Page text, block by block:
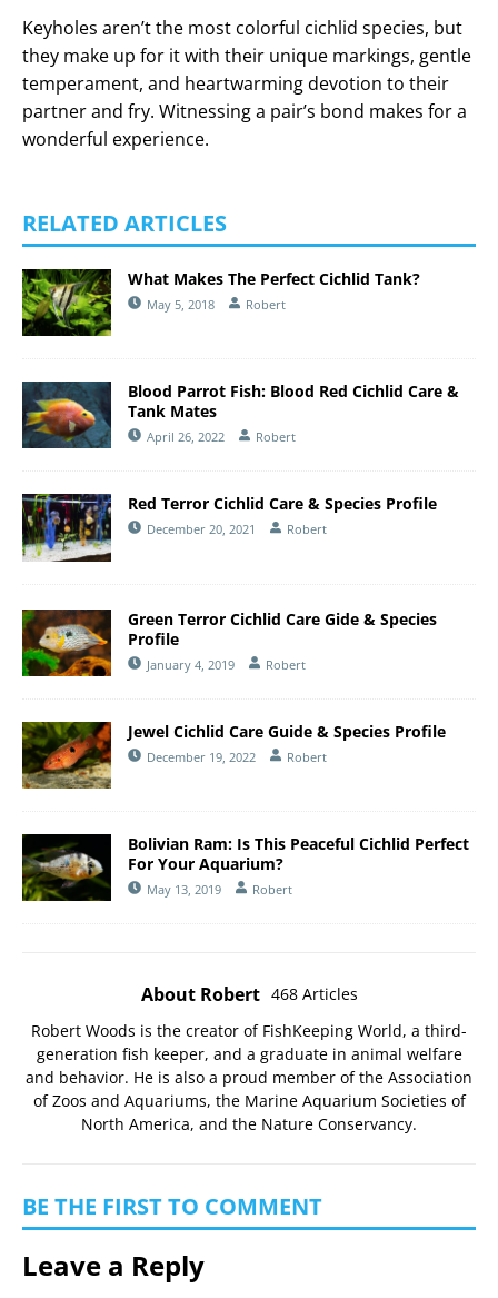
Keyholes aren’t the most colorful cichlid species, but
they make up for it with their unique markings, gentle
temperament, and heartwarming devotion to their
partner and fry. Witnessing a pair’s bond makes for a
wonderful experience.
RELATED ARTICLES
What Makes The Perfect Cichlid Tank?
May 5, 2018 Robert
Blood Parrot Fish: Blood Red Cichlid Care &
Tank Mates
April 26, 2022 Robert
Red Terror Cichlid Care & Species Profile
December 20, 2021 Robert
Green Terror Cichlid Care Gide & Species
Profile
January 4, 2019 Robert
Jewel Cichlid Care Guide & Species Profile
December 19, 2022 Robert
Bolivian Ram: Is This Peaceful Cichlid Perfect
For Your Aquarium?
May 13, 2019 Robert
About Robert 468 Articles
Robert Woods is the creator of FishKeeping World, a third-
generation fish keeper, and a graduate in animal welfare
and behavior. He is also a proud member of the Association
of Zoos and Aquariums, the Marine Aquarium Societies of
North America, and the Nature Conservancy.
BE THE FIRST TO COMMENT
Leave a Reply